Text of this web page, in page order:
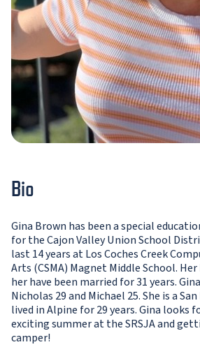
Bio
Gina Brown has been a special
for the Cajon Valley Union School
last 14 years at Los Coches Creek
Arts (CSMA) Magnet Middle School.
her have been married for 31 years.
Nicholas 29 and Michael 25. She is a
lived in Alpine for 29 years. Gina looks
exciting summer at the SRSJA and
camper!